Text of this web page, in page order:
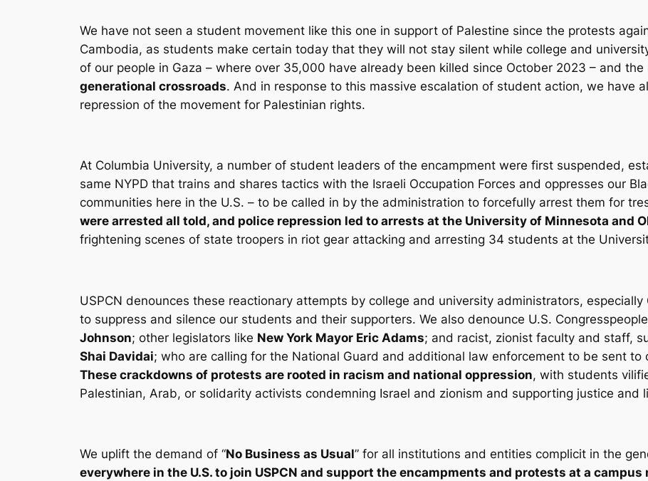
We have not seen a student movement like this one in support of Palestine since the protests
Cambodia, as students make certain today that they will not stay silent while college and
of our people in Gaza – where over 35,000 have already been killed since October 2023 – and the
generational crossroads. And in response to this massive escalation of student action, we have
repression of the movement for Palestinian rights.
At Columbia University, a number of student leaders of the encampment were first suspended,
same NYPD that trains and shares tactics with the Israeli Occupation Forces and oppresses our
communities here in the U.S. – to be called in by the administration to forcefully arrest them for
were arrested all told, and police repression led to arrests at the University of Minnesota and
frightening scenes of state troopers in riot gear attacking and arresting 34 students at the
USPCN denounces these reactionary attempts by college and university administrators, especially
to suppress and silence our students and their supporters. We also denounce U.S.
Johnson; other legislators like New York Mayor Eric Adams; and racist, zionist faculty and staff,
Shai Davidai; who are calling for the National Guard and additional law enforcement to be sent to
These crackdowns of protests are rooted in racism and national oppression, with students
Palestinian, Arab, or solidarity activists condemning Israel and zionism and supporting justice and
We uplift the demand of “No Business as Usual” for all institutions and entities complicit in the
everywhere in the U.S. to join USPCN and support the encampments and protests at a campus